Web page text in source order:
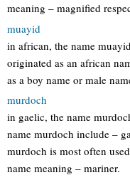
meaning – magnified
muayid
in african, the name
originated as an african
as a boy name or male
murdoch
in gaelic, the name
name murdoch include –
murdoch is most often
name meaning – mariner.